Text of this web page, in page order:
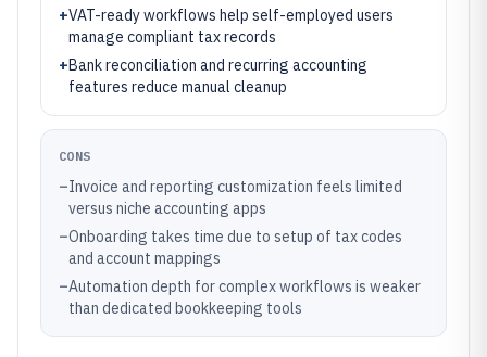
+VAT-ready workflows help self-employed users
manage compliant tax records
+Bank reconciliation and recurring accounting
features reduce manual cleanup
CONS
–Invoice and reporting customization feels limited
versus niche accounting apps
–Onboarding takes time due to setup of tax codes
and account mappings
–Automation depth for complex workflows is weaker
than dedicated bookkeeping tools